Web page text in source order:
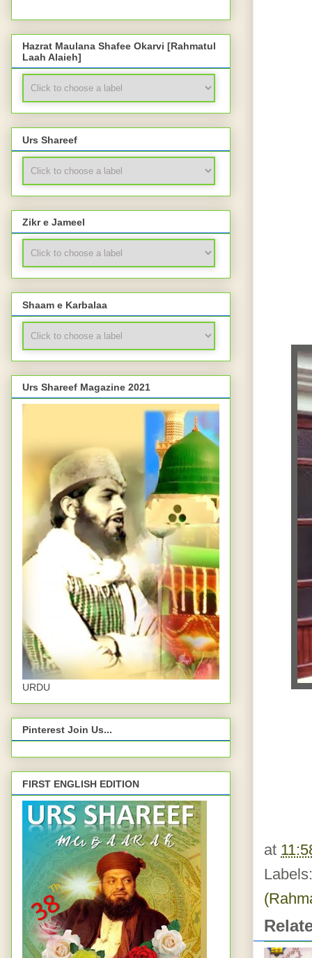
at
Hazrat Maulana Shafee Okarvi [Rahmatul
Laah Alaieh]
Urs Shareef
Zikr e Jameel
Shaam e Karbalaa
Urs Shareef Magazine 2021
URDU
Pinterest Join Us...
FIRST ENGLISH EDITION